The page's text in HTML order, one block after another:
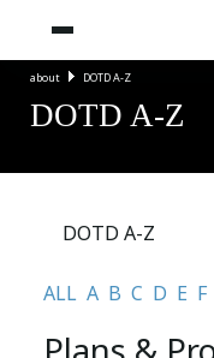
about DOTD A-Z
DOTD A-Z
DOTD A-Z
ALL A B C D E F